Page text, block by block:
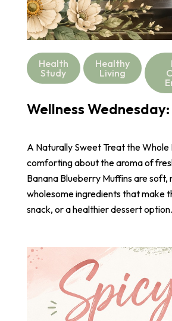
Health
Study
Healthy
Living
Wellness
A Naturally Sweet Treat the Whole
comforting about the aroma of
Banana Blueberry Muffins are
wholesome ingredients that make
snack, or a healthier dessert option.